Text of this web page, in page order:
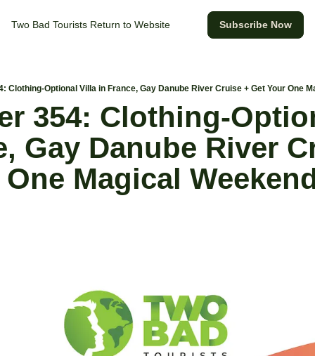
Two Bad Tourists Return to Website Subscribe Now
Clothing-Optional Villa in France, Gay Danube River Cruise + Get Your One
354: Clothing-
Gay Danube River
Magical